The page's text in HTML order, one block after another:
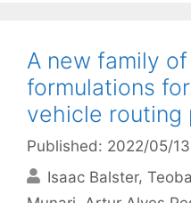
A new family
formulations
vehicle routing
Published: 2022/05/13
Isaac Balster